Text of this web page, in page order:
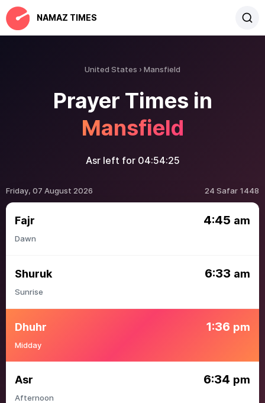
NAMAZ TIMES
United States Mansfield
Prayer Times in
Mansfield
Asr left for 04:54:25
Friday, 07 August 2026 24 Safar 1448
Fajr 4:45 am
Dawn
Shuruk 6:33 am
Sunrise
Dhuhr 1:36 pm
Midday
Asr 6:34 pm
Afternoon